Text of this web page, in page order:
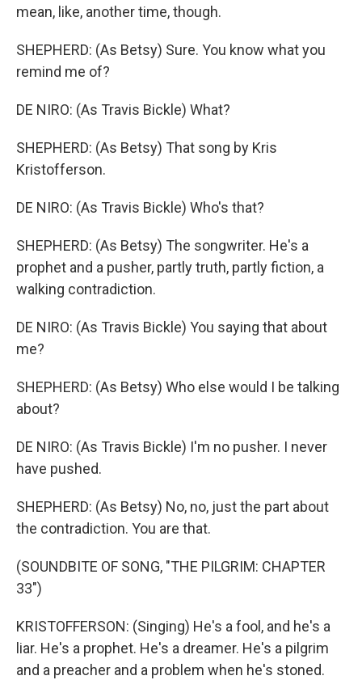
mean, like, another time, though.
SHEPHERD: (As Betsy) Sure. You know what you
remind me of?
DE NIRO: (As Travis Bickle) What?
SHEPHERD: (As Betsy) That song by Kris
Kristofferson.
DE NIRO: (As Travis Bickle) Who's that?
SHEPHERD: (As Betsy) The songwriter. He's a
prophet and a pusher, partly truth, partly fiction, a
walking contradiction.
DE NIRO: (As Travis Bickle) You saying that about
me?
SHEPHERD: (As Betsy) Who else would I be talking
about?
DE NIRO: (As Travis Bickle) I'm no pusher. I never
have pushed.
SHEPHERD: (As Betsy) No, no, just the part about
the contradiction. You are that.
(SOUNDBITE OF SONG, "THE PILGRIM: CHAPTER
33")
KRISTOFFERSON: (Singing) He's a fool, and he's a
liar. He's a prophet. He's a dreamer. He's a pilgrim
and a preacher and a problem when he's stoned.